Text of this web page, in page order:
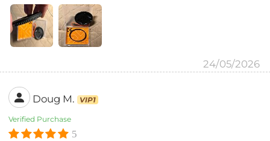
24/05/2026
Doug M. VIP1
Verified Purchase
5